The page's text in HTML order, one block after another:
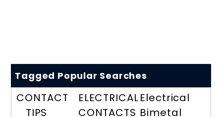
Tagged Popular Searches
CONTACT
TIPS
ELECTRICAL
CONTACTS
Electrical
Bimetal